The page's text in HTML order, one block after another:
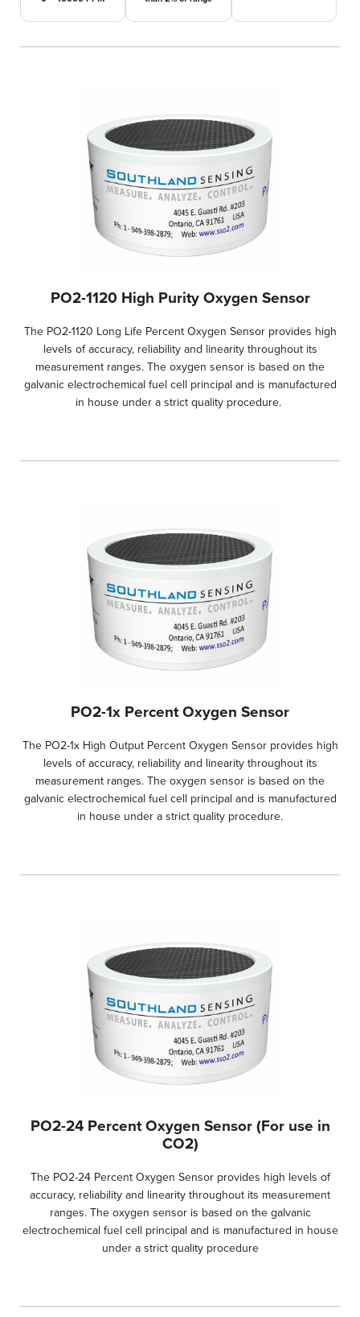
PO2-1120 High Purity Oxygen Sensor
The PO2-1120 Long Life Percent Oxygen Sensor provides high
levels of accuracy, reliability and linearity throughout its
measurement ranges. The oxygen sensor is based on the
galvanic electrochemical fuel cell principal and is manufactured
in house under a strict quality procedure.
PO2-1x Percent Oxygen Sensor
The PO2-1x High Output Percent Oxygen Sensor provides high
levels of accuracy, reliability and linearity throughout its
measurement ranges. The oxygen sensor is based on the
galvanic electrochemical fuel cell principal and is manufactured
in house under a strict quality procedure.
PO2-24 Percent Oxygen Sensor (For use in
CO2)
The PO2-24 Percent Oxygen Sensor provides high levels of
accuracy, reliability and linearity throughout its measurement
ranges. The oxygen sensor is based on the galvanic
electrochemical fuel cell principal and is manufactured in house
under a strict quality procedure